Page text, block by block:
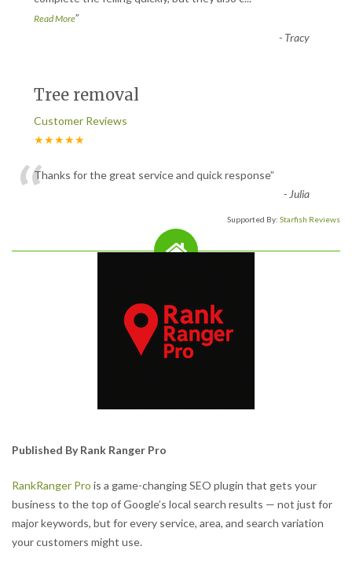
Read More”
- Tracy
Tree removal
Customer Reviews
★★★★★
“Thanks for the great service and quick response”
- Julia
Supported By: Starfish Reviews
Published By Rank Ranger Pro
RankRanger Pro is a game-changing SEO plugin that gets your
business to the top of Google’s local search results — not just for
major keywords, but for every service, area, and search variation
your customers might use.